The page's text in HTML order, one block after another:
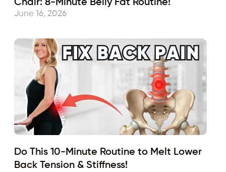
Chair: 8-Minute Belly Fat Routine!
June 16, 2026
Do This 10-Minute Routine to Melt Lower
Back Tension & Stiffness!